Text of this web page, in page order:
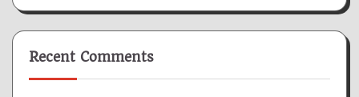
Recent Comments